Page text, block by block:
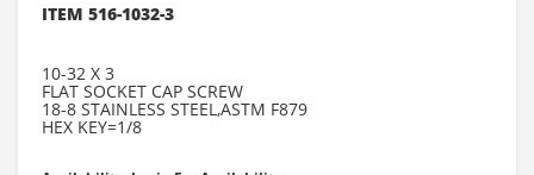
ITEM 516-1032-3
10-32 X 3
FLAT SOCKET CAP SCREW
18-8 STAINLESS STEEL,ASTM F879
HEX KEY=1/8